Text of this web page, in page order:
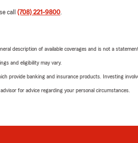
call (708) 221-9800.
description of available coverages and is not a
and eligibility may vary.
provide banking and insurance products. Investing
for advice regarding your personal circumstances.